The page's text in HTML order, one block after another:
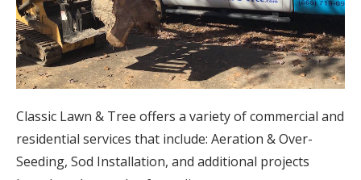
Classic Lawn & Tree offers a variety of commercial and
residential services that include: Aeration & Over-
Seeding, Sod Installation, and additional projects